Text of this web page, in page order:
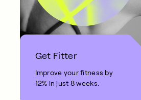
Get Fitter
Improve your fitness by
12% in just 8 weeks.